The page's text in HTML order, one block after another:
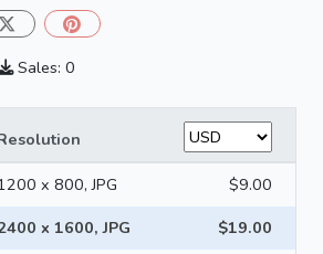
Sales: 0
x 800, JPG
$9.00
x 1600, JPG
$19.00